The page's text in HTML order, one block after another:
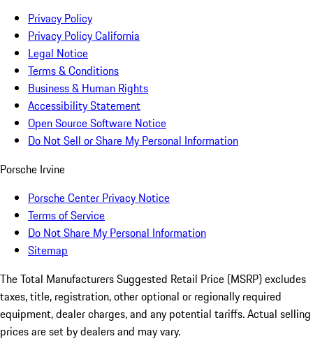
Privacy Policy
Privacy Policy California
Legal Notice
Terms & Conditions
Business & Human Rights
Accessibility Statement
Open Source Software Notice
Do Not Sell or Share My Personal Information
Porsche Irvine
Porsche Center Privacy Notice
Terms of Service
Do Not Share My Personal Information
Sitemap
The Total Manufacturers Suggested Retail Price (MSRP) excludes
taxes, title, registration, other optional or regionally required
equipment, dealer charges, and any potential tariffs. Actual selling
prices are set by dealers and may vary.